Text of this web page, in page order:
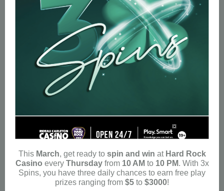
This March, get ready to spin and win at Hard Rock
Casino every Thursdayfrom 10 AM to 10 PM. With 3x
Spins, you have three daily chances to earn free play
prizes ranging from $5 to $3000!